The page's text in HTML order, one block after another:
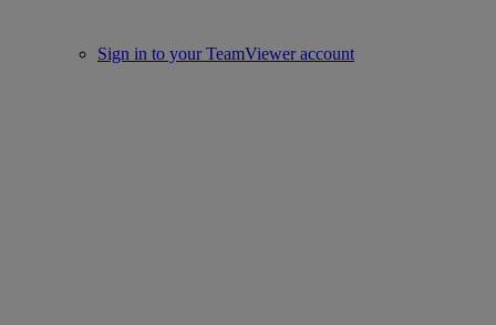
Sign in to your TeamViewer account